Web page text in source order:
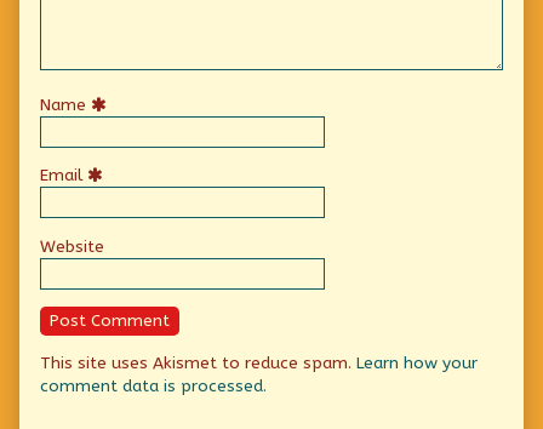
Name
Email
Website
This site uses Akismet to reduce spam. Learn how your
comment data is processed.